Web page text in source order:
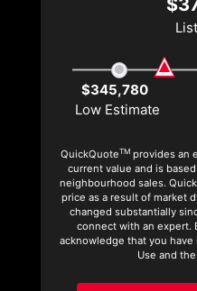
$345,780
Low Estimate
QuickQuoteTMprovides an
current value and is
neighbourhood sales.
price as a result of market
changed substantially
connect with an expert.
acknowledge that you have
Use and